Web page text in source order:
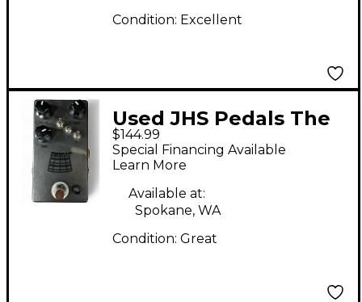
Condition: Excellent
Used JHS Pedals The
Kilt V2 Effect Pedal
$144.99
Special Financing Available
Learn More
Available at:
Spokane, WA
Condition: Great